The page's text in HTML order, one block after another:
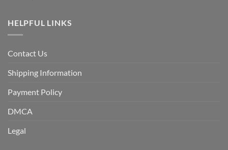
HELPFUL LINKS
Contact Us
Shipping Information
Payment Policy
DMCA
Legal